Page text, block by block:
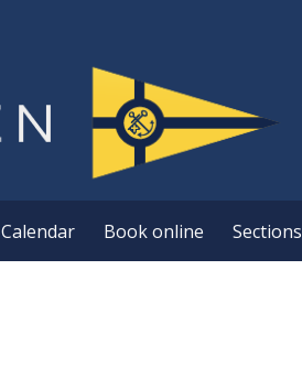
Calendar Book online Sections